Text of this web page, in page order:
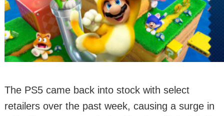
The PS5 came back into stock with select
retailers over the past week, causing a surge in